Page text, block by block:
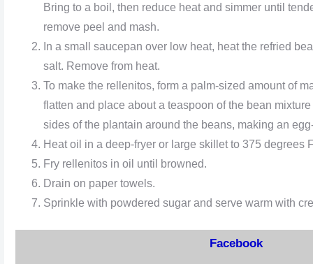
Bring to a boil, then reduce heat and simmer until
remove peel and mash.
In a small saucepan over low heat, heat the refried
salt. Remove from heat.
To make the rellenitos, form a palm-sized amount of
flatten and place about a teaspoon of the bean
sides of the plantain around the beans, making an
Heat oil in a deep-fryer or large skillet to 375 degrees
Fry rellenitos in oil until browned.
Drain on paper towels.
Sprinkle with powdered sugar and serve warm with
Facebook